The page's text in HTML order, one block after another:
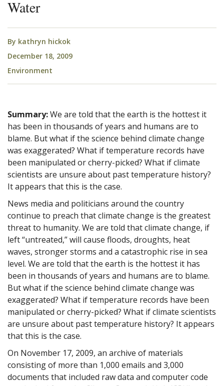
Water
By kathryn hickok
December 18, 2009
Environment
Summary:We are told that the earth is the hottest it
has been in thousands of years and humans are to
blame. But what if the science behind climate change
was exaggerated? What if temperature records have
been manipulated or cherry-picked? What if climate
scientists are unsure about past temperature history?
It appears that this is the case.
News media and politicians around the country
continue to preach that climate change is the greatest
threat to humanity. We are told that climate change, if
left “untreated,” will cause floods, droughts, heat
waves, stronger storms and a catastrophic rise in sea
level. We are told that the earth is the hottest it has
been in thousands of years and humans are to blame.
But what if the science behind climate change was
exaggerated? What if temperature records have been
manipulated or cherry-picked? What if climate scientists
are unsure about past temperature history? It appears
that this is the case.
On November 17, 2009, an archive of materials
consisting of more than 1,000 emails and 3,000
documents that included raw data and computer code